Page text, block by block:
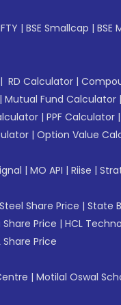
| BSE Smallcap | BSE
| RD Calculator |
| Mutual Fund Calculator |
| PPF Calculator |
| Option Value
| MO API | Riise |
Share Price | State
Share Price | HCL
Share Price
| Motilal Oswal